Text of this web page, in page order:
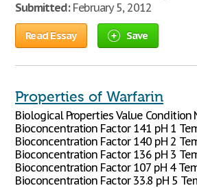
Submitted:February 5, 2012
Read Essay Save
Properties of Warfarin
Biological Properties Value Condition
Bioconcentration Factor 141 pH 1
Bioconcentration Factor 140 pH 2
Bioconcentration Factor 136 pH 3
Bioconcentration Factor 107 pH 4
Bioconcentration Factor 33.8 pH 5